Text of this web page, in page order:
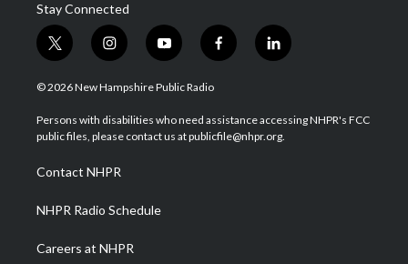
Stay Connected
t
w
i
t
e
i
n
s
a
g
a
m
y
o
u
u
b
f
a
b
o
l
i
e
d
© 2026 New Hampshire Public Radio
Persons with disabilities who need assistance accessing NHPR's FCC
public files, please contact us at publicfile@nhpr.org.
Contact NHPR
NHPR Radio Schedule
Careers at NHPR